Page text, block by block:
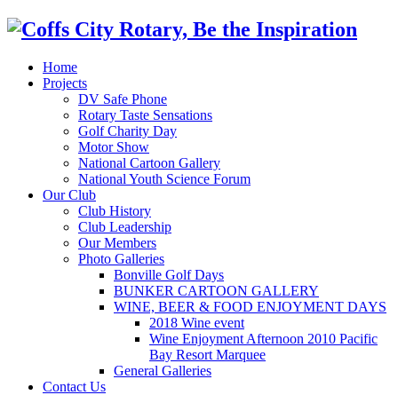
Home
Projects
DV Safe Phone
Rotary Taste Sensations
Golf Charity Day
Motor Show
National Cartoon Gallery
National Youth Science Forum
Our Club
Club History
Club Leadership
Our Members
Photo Galleries
Bonville Golf Days
BUNKER CARTOON GALLERY
WINE, BEER & FOOD ENJOYMENT DAYS
2018 Wine event
Wine Enjoyment Afternoon 2010 Pacific
Bay Resort Marquee
General Galleries
Contact Us